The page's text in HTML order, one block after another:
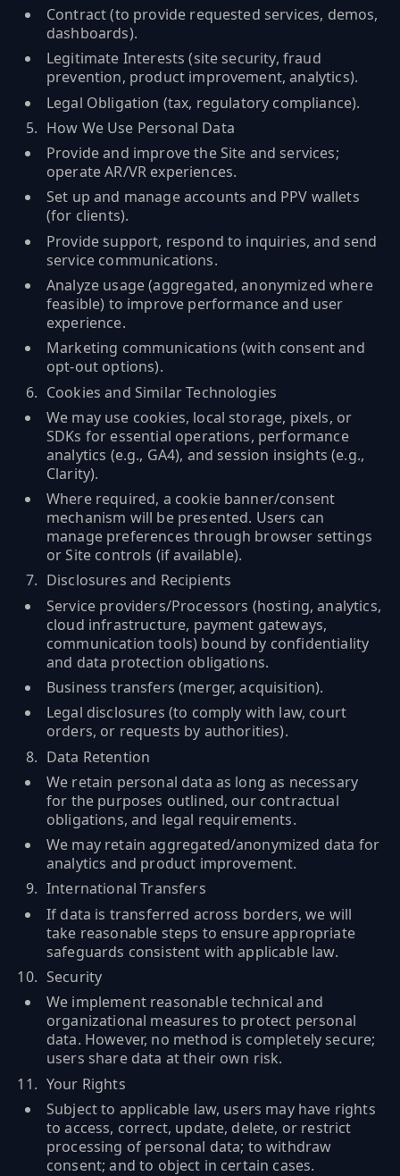
Contract (to provide requested services, demos,
dashboards).
Legitimate Interests (site security, fraud
prevention, product improvement, analytics).
Legal Obligation (tax, regulatory compliance).
How We Use Personal Data
Provide and improve the Site and services;
operate AR/VR experiences.
Set up and manage accounts and PPV wallets
(for clients).
Provide support, respond to inquiries, and send
service communications.
Analyze usage (aggregated, anonymized where
feasible) to improve performance and user
experience.
Marketing communications (with consent and
opt‑out options).
Cookies and Similar Technologies
We may use cookies, local storage, pixels, or
SDKs for essential operations, performance
analytics (e.g., GA4), and session insights (e.g.,
Clarity).
Where required, a cookie banner/consent
mechanism will be presented. Users can
manage preferences through browser settings
or Site controls (if available).
Disclosures and Recipients
Service providers/Processors (hosting, analytics,
cloud infrastructure, payment gateways,
communication tools) bound by confidentiality
and data protection obligations.
Business transfers (merger, acquisition).
Legal disclosures (to comply with law, court
orders, or requests by authorities).
Data Retention
We retain personal data as long as necessary
for the purposes outlined, our contractual
obligations, and legal requirements.
We may retain aggregated/anonymized data for
analytics and product improvement.
International Transfers
If data is transferred across borders, we will
take reasonable steps to ensure appropriate
safeguards consistent with applicable law.
Security
We implement reasonable technical and
organizational measures to protect personal
data. However, no method is completely secure;
users share data at their own risk.
Your Rights
Subject to applicable law, users may have rights
to access, correct, update, delete, or restrict
processing of personal data; to withdraw
consent; and to object in certain cases.